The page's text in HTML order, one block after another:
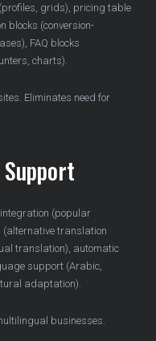
grids), pricing table
blocks (conversion-
FAQ blocks
charts).
Eliminates need for
(popular
translation
translation), automatic
support (Arabic,
adaptation).
businesses.